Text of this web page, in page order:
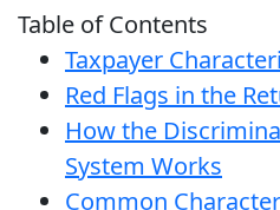
Table of Contents
Taxpayer
Red Flags in the
How the
System Works
Common